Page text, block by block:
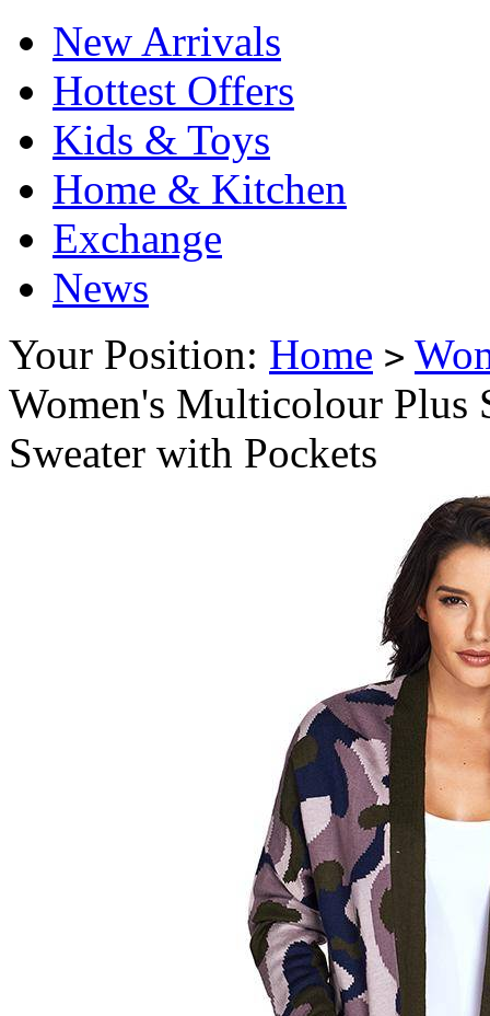
New Arrivals
Hottest Offers
Kids & Toys
Home & Kitchen
Exchange
News
Your Position: Home >
Women's Multicolour Plus
Sweater with Pockets